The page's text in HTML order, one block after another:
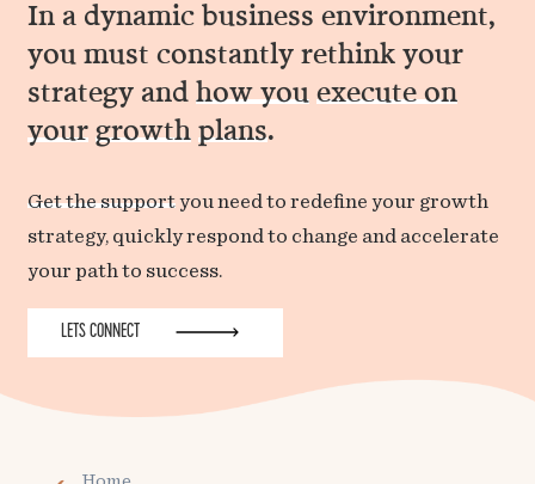
In a dynamic business environment,
you must constantly rethink your
strategy andhow you execute on
your growth plans.
Get the supportyou need to redefine your growth
strategy, quickly respond to change and accelerate
your path to success.
LETS CONNECT